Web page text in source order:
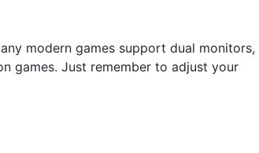
modern games support dual monitors,
games. Just remember to adjust your